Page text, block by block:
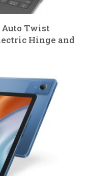
Auto Twist
Hinge and